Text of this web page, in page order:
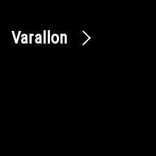
Varallon